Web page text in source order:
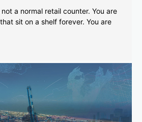
a normal retail counter. You are
sit on a shelf forever. You are